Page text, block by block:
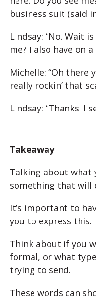
business suit (said
Lindsay: “No. Wait
me? I also have on
Michelle: “Oh there
really rockin’ that
Lindsay: “Thanks! I
Takeaway
Talking about what
something that will
It’s important to
you to express this.
Think about if you
formal, or what
trying to send.
These words can